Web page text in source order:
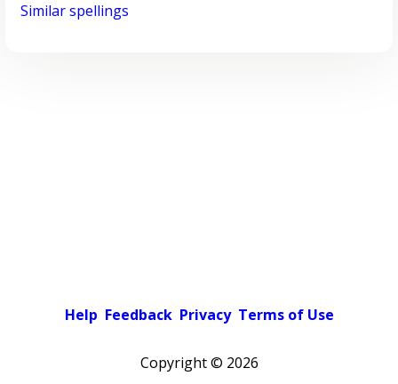
Similar spellings
Help Feedback Privacy Terms of Use
Copyright © 2026